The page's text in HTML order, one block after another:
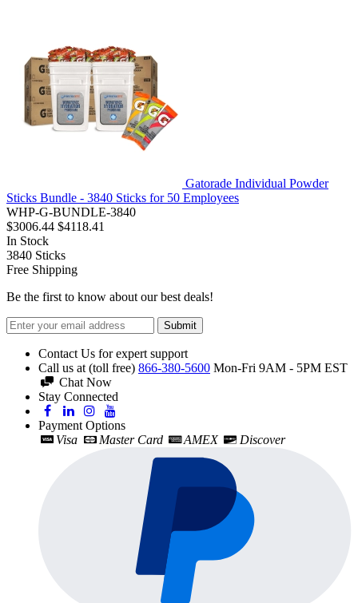
Gatorade Individual Powder
Sticks Bundle - 3840 Sticks for 50 Employees
WHP-G-BUNDLE-3840
$3006.44 $4118.41
In Stock
3840 Sticks
Free Shipping
Be the first to know about our best deals!
Submit
Contact Us for expert support
Call us at (toll free) 866-380-5600 Mon-Fri 9AM - 5PM EST
Chat Now
Stay Connected
Payment Options
Visa
Master Card AMEX Discover